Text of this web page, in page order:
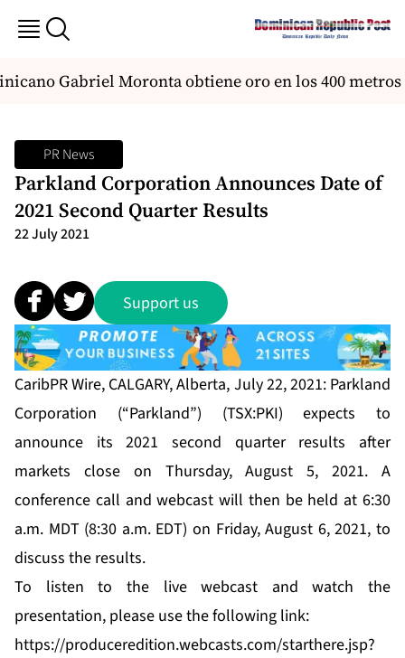
Gabriel Moronta obtiene oro en los 400 metros
PR News
Parkland Corporation Announces Date of
2021 Second Quarter Results
22 July 2021
Support us
CaribPR Wire, CALGARY, Alberta, July 22, 2021: Parkland
Corporation (“Parkland”) (TSX:PKI) expects to
announce its 2021 second quarter results after
markets close on Thursday, August 5, 2021. A
conference call and webcast will then be held at 6:30
a.m. MDT (8:30 a.m. EDT) on Friday, August 6, 2021, to
discuss the results.
To listen to the live webcast and watch the
presentation, please use the following link:
https://produceredition.webcasts.com/starthere.jsp?